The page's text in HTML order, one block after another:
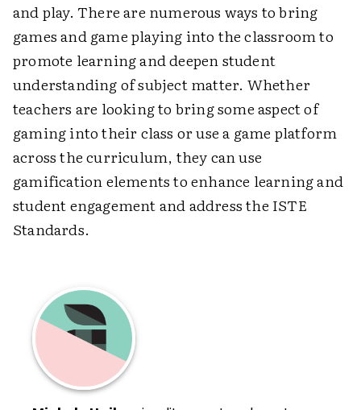
and play. There are numerous ways to bring
games and game playing into the classroom to
promote learning and deepen student
understanding of subject matter. Whether
teachers are looking to bring some aspect of
gaming into their class or use a game platform
across the curriculum, they can use
gamification elements to enhance learning and
student engagement and address the ISTE
Standards.